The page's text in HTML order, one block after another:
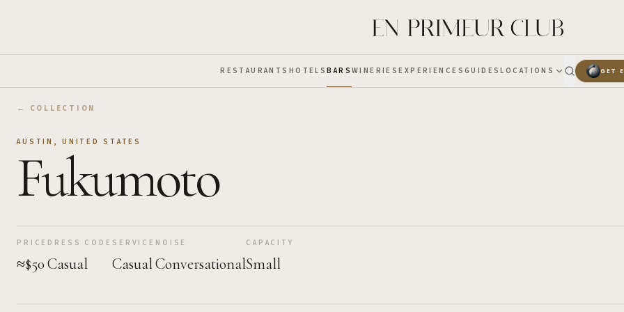
RESTAURANTS HOTELSBARS WINERIESEXPERIENCES GUIDESLOCATIONS GET
← COLLECTION
AUSTIN , UNITED STATES
Fukumoto
PRICE
≈$50
DRESS CODE
Casual
SERVICE
Casual
NOISE
Conversational
CAPACITY
Small